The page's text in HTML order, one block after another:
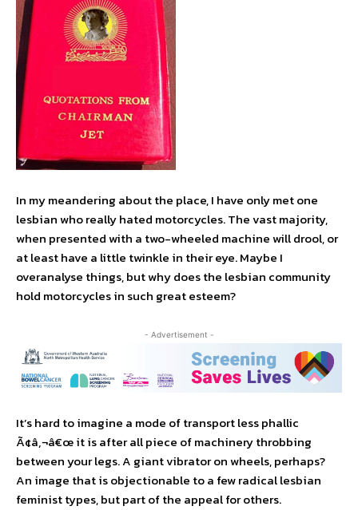
In my meandering about the place, I have only met one
lesbian who really hated motorcycles. The vast majority,
when presented with a two-wheeled machine will drool, or
at least have a little twinkle in their eye. Maybe I
overanalyse things, but why does the lesbian community
hold motorcycles in such great esteem?
- Advertisement -
It’s hard to imagine a mode of transport less phallic
Ã¢â‚¬â€œ it is after all piece of machinery throbbing
between your legs. A giant vibrator on wheels, perhaps?
An image that is objectionable to a few radical lesbian
feminist types, but part of the appeal for others.